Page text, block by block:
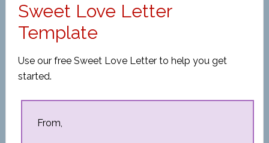
Sweet Love Letter
Template
Use our free Sweet Love Letter to help you get
started.
From,